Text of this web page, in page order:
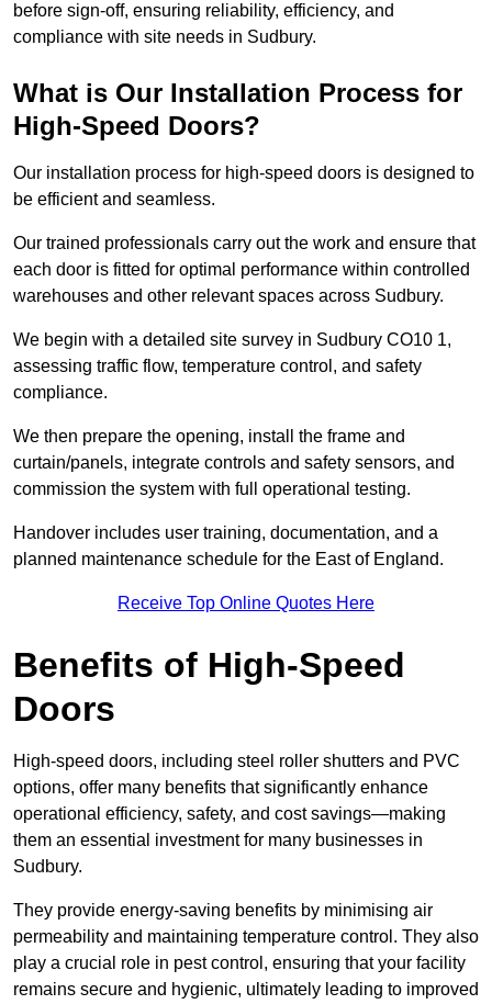
before sign-off, ensuring reliability, efficiency, and
compliance with site needs in Sudbury.
What is Our Installation Process for
High-Speed Doors?
Our installation process for high-speed doors is designed to
be efficient and seamless.
Our trained professionals carry out the work and ensure that
each door is fitted for optimal performance within controlled
warehouses and other relevant spaces across Sudbury.
We begin with a detailed site survey in Sudbury CO10 1,
assessing traffic flow, temperature control, and safety
compliance.
We then prepare the opening, install the frame and
curtain/panels, integrate controls and safety sensors, and
commission the system with full operational testing.
Handover includes user training, documentation, and a
planned maintenance schedule for the East of England.
Receive Top Online Quotes Here
Benefits of High-Speed
Doors
High-speed doors, including steel roller shutters and PVC
options, offer many benefits that significantly enhance
operational efficiency, safety, and cost savings—making
them an essential investment for many businesses in
Sudbury.
They provide energy-saving benefits by minimising air
permeability and maintaining temperature control. They also
play a crucial role in pest control, ensuring that your facility
remains secure and hygienic, ultimately leading to improved